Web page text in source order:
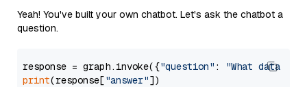
Yeah! You've built your own chatbot. Let's ask the chatbot a
question.
response = graph.invoke({"question" :
"What data
print(response["answer"